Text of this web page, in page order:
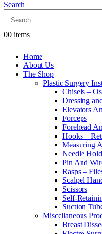
Search
00 items
Home
About Us
The Shop
Plastic Surgery
Chisels –
Dressing
Elevators
Forceps
Forehead
Hooks –
Measuring
Needle
Pin And
Rasps –
Scalpel
Scissors
Self-
Suction
Miscellaneous
Breast